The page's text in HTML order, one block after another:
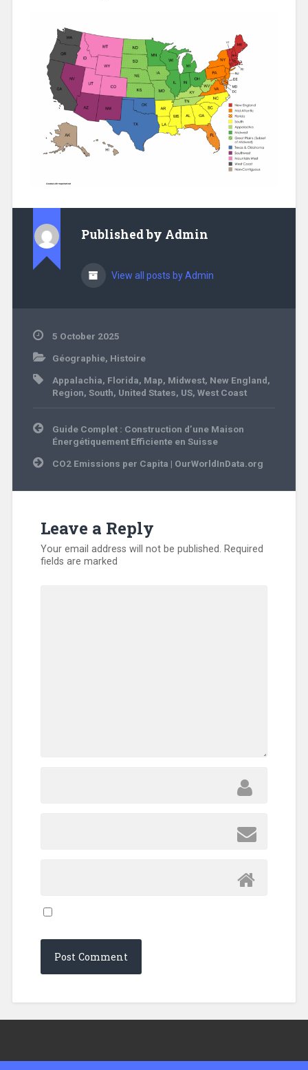
Published by Admin
View all posts by Admin
5 October 2025
Géographie, Histoire
Appalachia, Florida, Map, Midwest, New England,
Region, South, United States, US, West Coast
Post
navigation
Guide Complet : Construction d’une Maison
Énergétiquement Efficiente en Suisse
CO2 Emissions per Capita | OurWorldInData.org
Leave a Reply
Your email address will not be published. Required
fields are marked